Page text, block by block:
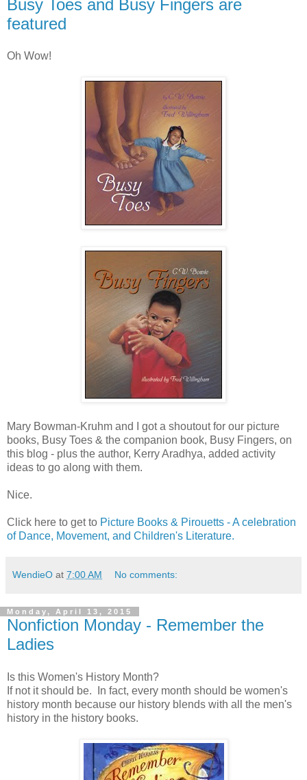
Busy Toes and Busy Fingers are
featured
Oh Wow!
Mary Bowman-Kruhm​ and I got a shoutout for our picture
books, Busy Toes & the companion book, Busy Fingers, on
this blog - plus the author, Kerry Aradhya, added activity
ideas to go along with them.
Nice.
Click here to get to Picture Books & Pirouetts - A celebration
of Dance, Movement, and Children's Literature.
WendieO at 7:00 AM No comments:
Monday, April 13, 2015
Nonfiction Monday - Remember the
Ladies
Is this Women's History Month?
If not it should be. In fact, every month should be women's
history month because our history blends with all the men's
history in the history books.